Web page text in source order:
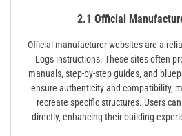
2.1 Official
Official manufacturer websites are a
Logs instructions. These sites often
manuals‚ step-by-step guides‚ and
ensure authenticity and compatibility‚
recreate specific structures. Users
directly‚ enhancing their building